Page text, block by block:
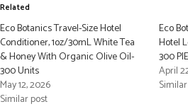
Related
Eco Botanics Travel-Size Hotel
Conditioner, 1oz/30mL White Tea
& Honey With Organic Olive Oil-
300 Units
May 12, 2026
Similar post
Eco
Hotel
300
April